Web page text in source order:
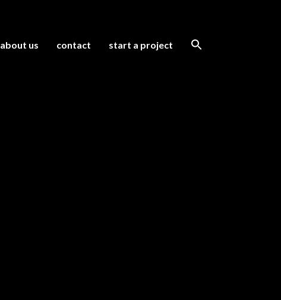
about us contact start a project